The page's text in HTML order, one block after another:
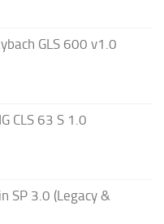
GLS 600 v1.0
CLS 63 S 1.0
SP 3.0 (Legacy &